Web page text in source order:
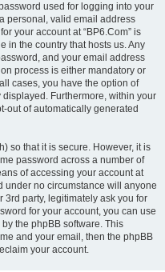
used for logging into your
personal, valid email address
your account at “BP6.Com” is
in the country that hosts us. Any
and your email address
process is either mandatory or
cases, you have the option of
Furthermore, within your
out of automatically generated
so that it is secure. However, it is
password across a number of
of accessing your account at
under no circumstance will anyone
3rd party, legitimately ask you for
for your account, you can use
the phpBB software. This
and your email, then the phpBB
your account.